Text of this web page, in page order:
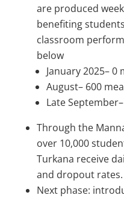
are produced
benefiting
classroom
below
January 2025– 0
August– 600
Late
Through the
over 10,000
Turkana receive
and dropout rates.
Next phase: